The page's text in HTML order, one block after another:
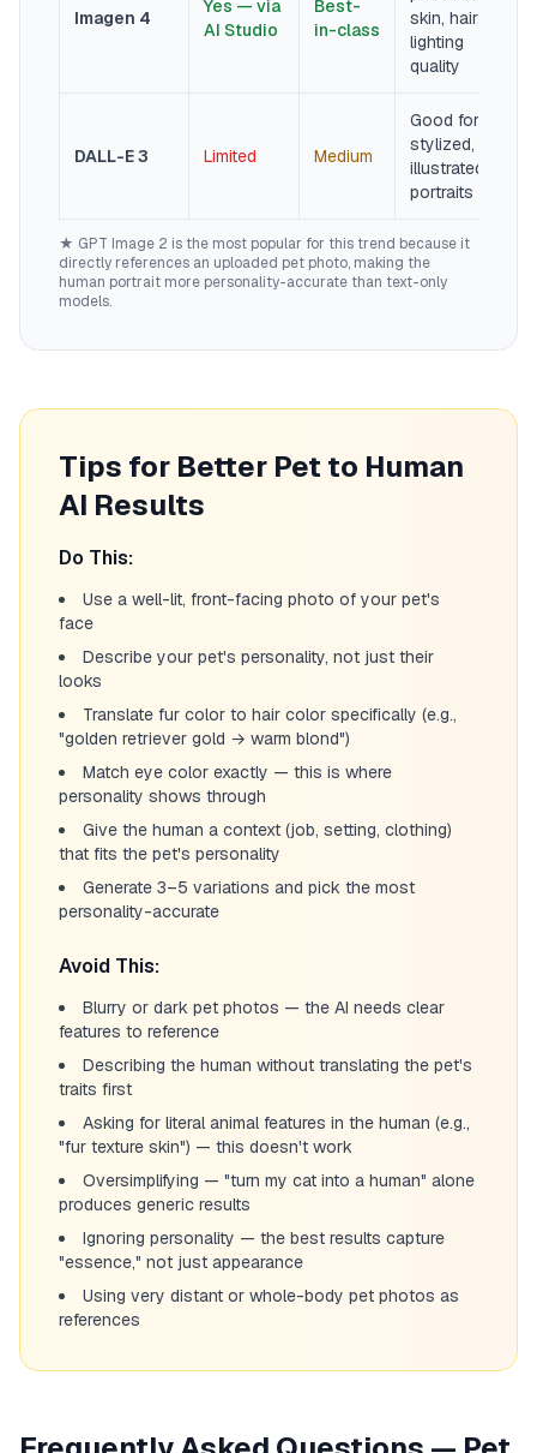
Imagen 4
Yes — via
AI Studio
Best-
in-class
skin, hair, and
lighting
quality
DALL-E 3 Limited Medium
Good for
stylized,
illustrated
portraits
★ GPT Image 2 is the most popular for this trend because it
directly references an uploaded pet photo, making the
human portrait more personality-accurate than text-only
models.
Tips for Better Pet to Human
AI Results
Do This:
Use a well-lit, front-facing photo of your pet's
face
Describe your pet's personality, not just their
looks
Translate fur color to hair color specifically (e.g.,
"golden retriever gold → warm blond")
Match eye color exactly — this is where
personality shows through
Give the human a context (job, setting, clothing)
that fits the pet's personality
Generate 3–5 variations and pick the most
personality-accurate
Avoid This:
Blurry or dark pet photos — the AI needs clear
features to reference
Describing the human without translating the pet's
traits first
Asking for literal animal features in the human (e.g.,
"fur texture skin") — this doesn't work
Oversimplifying — "turn my cat into a human" alone
produces generic results
Ignoring personality — the best results capture
"essence," not just appearance
Using very distant or whole-body pet photos as
references